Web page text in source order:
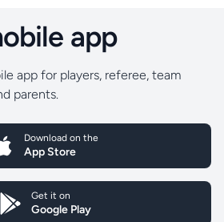
app
app for players, referee, team
parents.
Download on the
App Store
Get it on
Google Play